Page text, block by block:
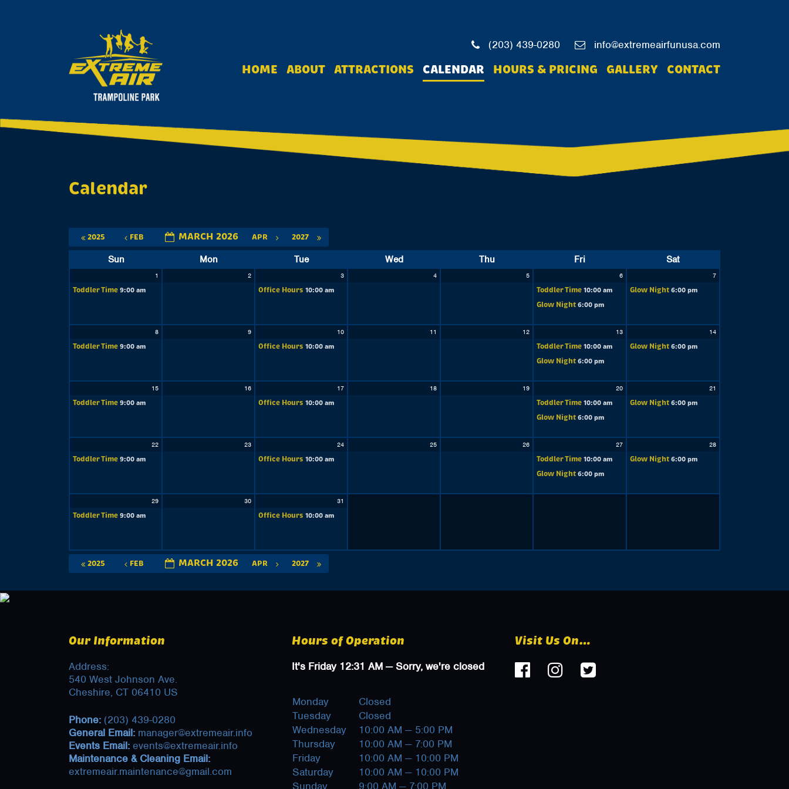
t
(203) 439-0280 info@extremeairfunusa.com
HOME ABOUT ATTRACTIONS CALENDAR HOURS & PRICING GALLERY CONTACT
Calendar
2025 FEB MARCH 2026 APR 2027
Sun Mon Tue Wed Thu Fri Sat
1
Toddler Time 9:00 am
2 3
Office Hours 10:00 am
4 5 6
Toddler Time 10:00 am
Glow Night 6:00 pm
7
Glow Night 6:00 pm
8
Toddler Time 9:00 am
9 10
Office Hours 10:00 am
11 12 13
Toddler Time 10:00 am
Glow Night 6:00 pm
14
Glow Night 6:00 pm
15
Toddler Time 9:00 am
16 17
Office Hours 10:00 am
18 19 20
Toddler Time 10:00 am
Glow Night 6:00 pm
21
Glow Night 6:00 pm
22
Toddler Time 9:00 am
23 24
Office Hours 10:00 am
25 26 27
Toddler Time 10:00 am
Glow Night 6:00 pm
28
Glow Night 6:00 pm
29
Toddler Time 9:00 am
30 31
Office Hours 10:00 am
2025 FEB MARCH 2026 APR 2027
Our Information
Address:
540 West Johnson Ave.
Cheshire, CT 06410 US
Phone: (203) 439-0280
General Email: manager@extremeair.info
Events Email: events@extremeair.info
Maintenance & Cleaning Email:
extremeair.maintenance@gmail.com
Hours of Operation
It's Friday12:31 AM —Sorry, we're closed
Monday
Closed
Tuesday
Closed
Wednesday
10:00 AM — 5:00 PM
Thursday
10:00 AM — 7:00 PM
Friday
10:00 AM — 10:00 PM
Saturday
10:00 AM — 10:00 PM
Sunday
9:00 AM — 7:00 PM
Visit Us On…